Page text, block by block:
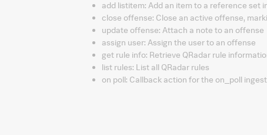
add listitem: Add an item to a reference set
close offense: Close an active offense,
update offense: Attach a note to an offense
assign user: Assign the user to an offense
get rule info: Retrieve QRadar rule
list rules: List all QRadar rules
on poll: Callback action for the on_poll